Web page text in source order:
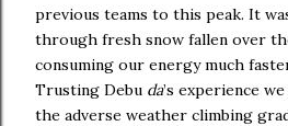
previous teams to this peak. It
through fresh snow fallen over
consuming our energy much
Trusting Debu da’s experience
the adverse weather climbing